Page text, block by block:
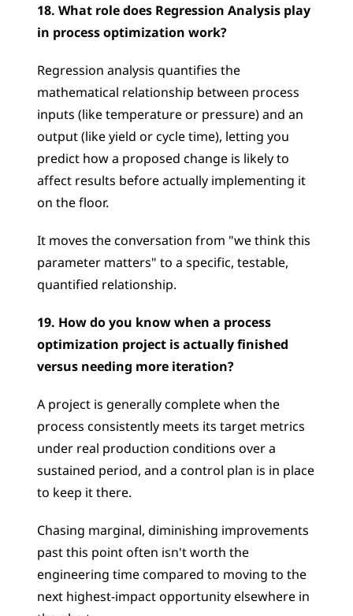
18. What role does Regression Analysis play
in process optimization work?
Regression analysis quantifies the
mathematical relationship between process
inputs (like temperature or pressure) and an
output (like yield or cycle time), letting you
predict how a proposed change is likely to
affect results before actually implementing it
on the floor.
It moves the conversation from "we think this
parameter matters" to a specific, testable,
quantified relationship.
19. How do you know when a process
optimization project is actually finished
versus needing more iteration?
A project is generally complete when the
process consistently meets its target metrics
under real production conditions over a
sustained period, and a control plan is in place
to keep it there.
Chasing marginal, diminishing improvements
past this point often isn't worth the
engineering time compared to moving to the
next highest-impact opportunity elsewhere in